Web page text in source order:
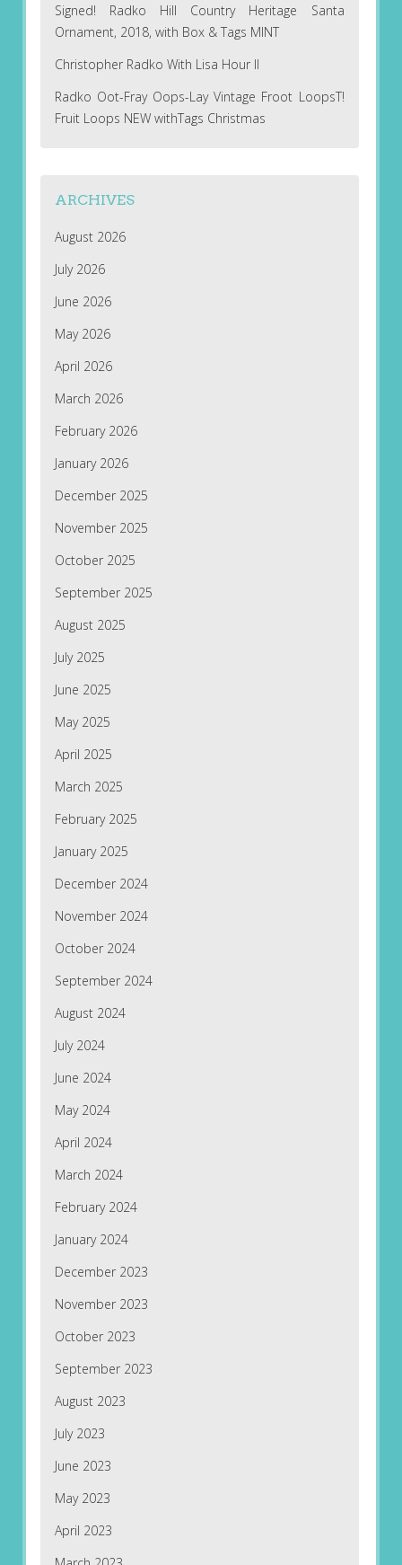
Signed! Radko Hill Country Heritage Santa
Ornament, 2018, with Box & Tags MINT
Christopher Radko With Lisa Hour II
Radko Oot-Fray Oops-Lay Vintage Froot LoopsT!
Fruit Loops NEW withTags Christmas
ARCHIVES
August 2026
July 2026
June 2026
May 2026
April 2026
March 2026
February 2026
January 2026
December 2025
November 2025
October 2025
September 2025
August 2025
July 2025
June 2025
May 2025
April 2025
March 2025
February 2025
January 2025
December 2024
November 2024
October 2024
September 2024
August 2024
July 2024
June 2024
May 2024
April 2024
March 2024
February 2024
January 2024
December 2023
November 2023
October 2023
September 2023
August 2023
July 2023
June 2023
May 2023
April 2023